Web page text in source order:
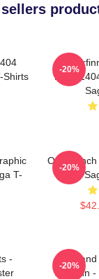
Shirts
-20%
T-
One
-20%
-
Thorfinn -
-20%